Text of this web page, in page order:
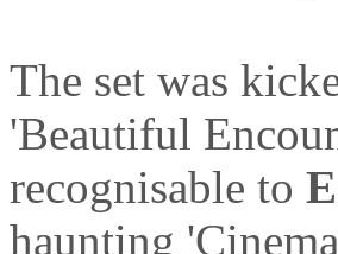
The set was
'Beautiful
recognisable to
haunting